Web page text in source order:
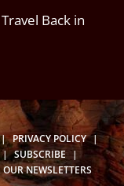
Back in
PRIVACY POLICY |
| SUBSCRIBE |
OUR NEWSLETTERS